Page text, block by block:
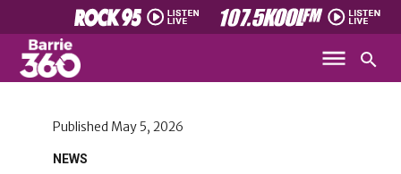
NEWS
Published May 5, 2026